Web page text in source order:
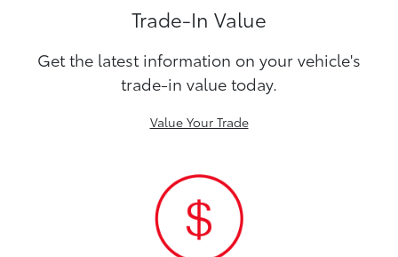
Trade-In Value
Get the latest information on your vehicle's
trade-in value today.
Value Your Trade